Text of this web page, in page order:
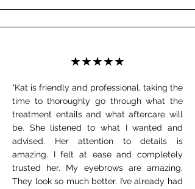
★★★★★
"Kat is friendly and professional, taking the
time to thoroughly go through what the
treatment entails and what aftercare will
be. She listened to what I wanted and
advised. Her attention to details is
amazing. I felt at ease and completely
trusted her. My eyebrows are amazing.
They look so much better. I’ve already had